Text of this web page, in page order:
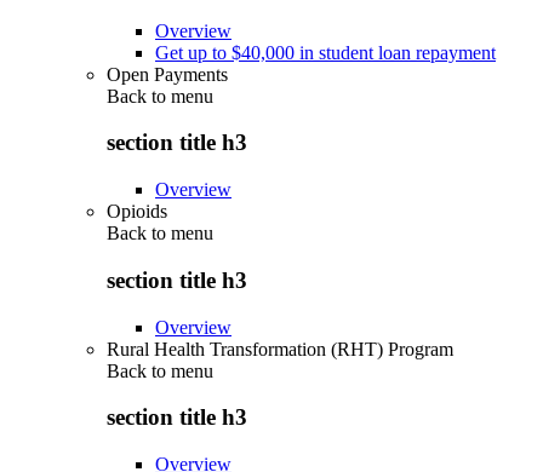
Overview
Get up to $40,000 in student loan repayment
Open Payments
Back to menu
section title h3
Overview
Opioids
Back to menu
section title h3
Overview
Rural Health Transformation (RHT) Program
Back to menu
section title h3
Overview